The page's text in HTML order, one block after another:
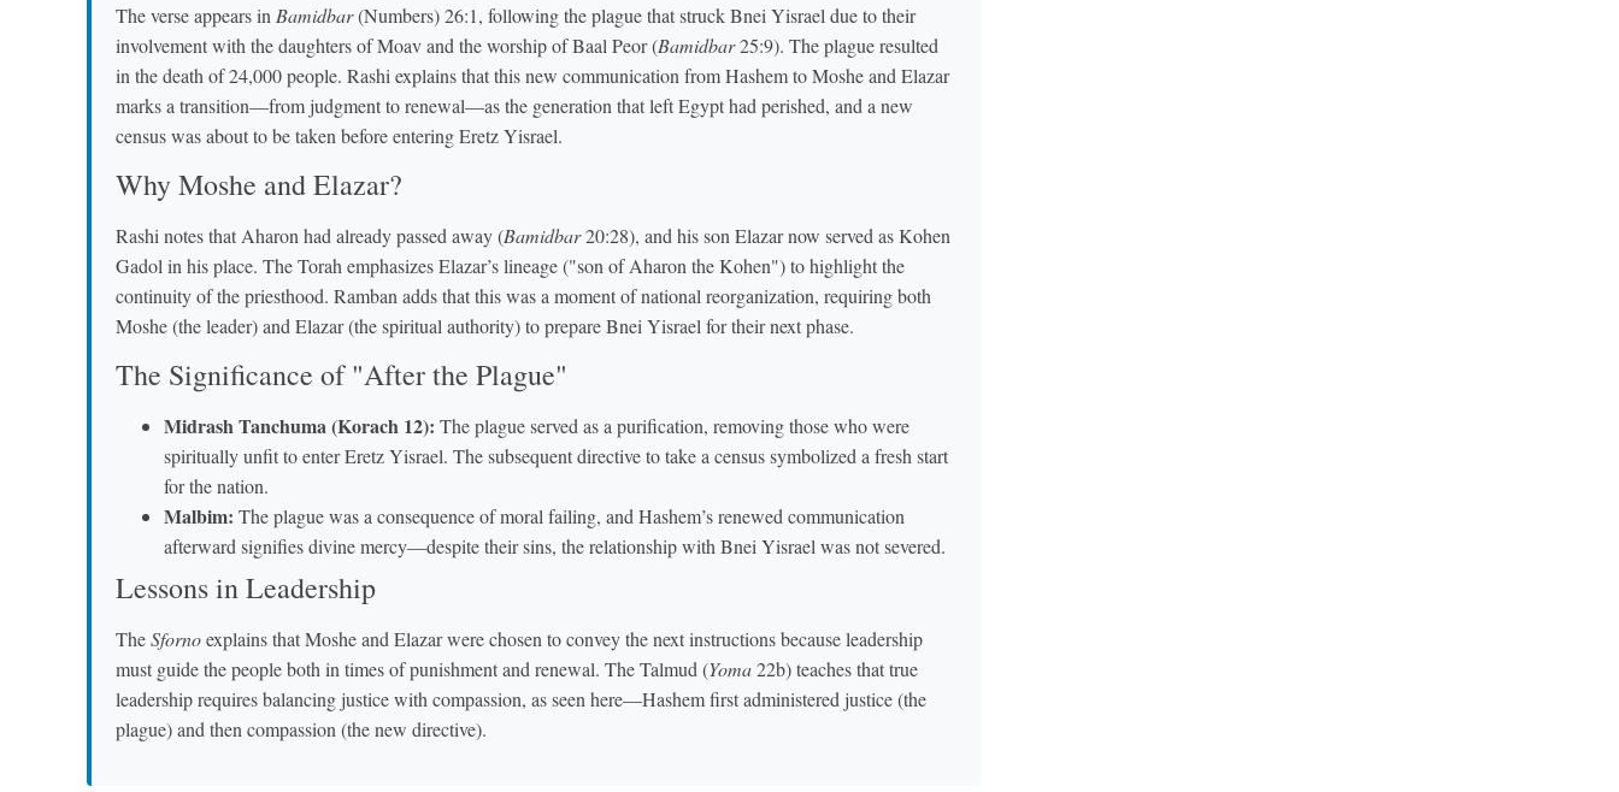
The verse appears in Bamidbar(Numbers) 26:1, following the plague that struck Bnei Yisrael due to their
involvement with the daughters of Moav and the worship of Baal Peor (Bamidbar25:9). The plague resulted
in the death of 24,000 people. Rashi explains that this new communication from Hashem to Moshe and Elazar
marks a transition—from judgment to renewal—as the generation that left Egypt had perished, and a new
census was about to be taken before entering Eretz Yisrael.
Why Moshe and Elazar?
Rashi notes that Aharon had already passed away (Bamidbar20:28), and his son Elazar now served as Kohen
Gadol in his place. The Torah emphasizes Elazar’s lineage ("son of Aharon the Kohen") to highlight the
continuity of the priesthood. Ramban adds that this was a moment of national reorganization, requiring both
Moshe (the leader) and Elazar (the spiritual authority) to prepare Bnei Yisrael for their next phase.
The Significance of "After the Plague"
Midrash Tanchuma (Korach 12): The plague served as a purification, removing those who were
spiritually unfit to enter Eretz Yisrael. The subsequent directive to take a census symbolized a fresh start
for the nation.
Malbim: The plague was a consequence of moral failing, and Hashem’s renewed communication
afterward signifies divine mercy—despite their sins, the relationship with Bnei Yisrael was not severed.
Lessons in Leadership
TheSfornoexplains that Moshe and Elazar were chosen to convey the next instructions because leadership
must guide the people both in times of punishment and renewal. The Talmud (Yoma22b) teaches that true
leadership requires balancing justice with compassion, as seen here—Hashem first administered justice (the
plague) and then compassion (the new directive).